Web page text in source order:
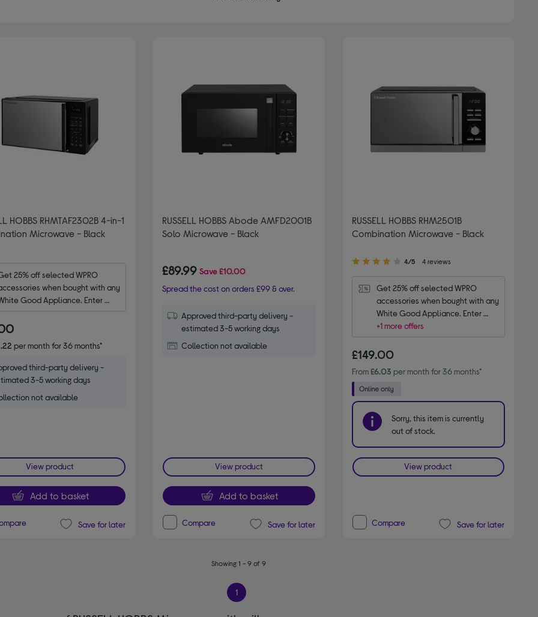
HOBBS RHMTAF2302B 4-in-1
Microwave - Black
25% off selected WPRO
when bought with any
Good Appliance. Enter
WPRO25.
per month for 36 months*
third-party delivery -
3-5 working days
not available
View product
Add to basket
Save for later
RUSSELL HOBBS Abode AMFD2001B
Solo Microwave - Black
£89.99 Save£10.00
Spread the cost on orders £99 & over.
Approved third-party delivery -
estimated 3-5 working days
Collection not available
View product
Add to basket
Compare Save for later
RUSSELL HOBBS RHM2501B
Combination Microwave - Black
4.00
of
4/5 4 reviews
Get 25% off selected WPRO
accessories when bought with any
White Good Appliance. Enter
code WPRO25.
+1 more offers
£149.00
From£6.03 per month for 36 months*
Sorry, this item is currently
out of stock.
View product
Compare Save for later
Showing 1 - 9 of 9
1